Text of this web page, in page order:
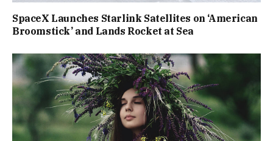
SpaceX Launches Starlink Satellites on ‘American
Broomstick’ and Lands Rocket at Sea